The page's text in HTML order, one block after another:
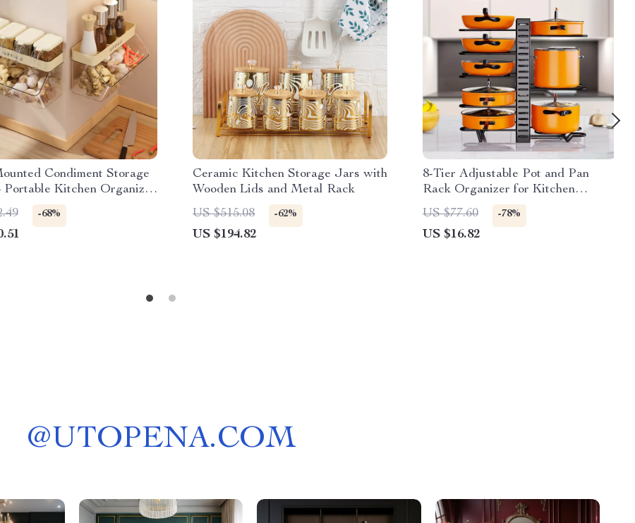
Condiment Storage
Portable Kitchen Organizer
Jars
-68%
Ceramic Kitchen Storage Jars with
Wooden Lids and Metal Rack
US $515.08
-62%
US $194.82
8-Tier Adjustable Pot and Pan
Rack Organizer for Kitchen
Cabinets
US $77.60 -78%
US $16.82
@UTOPENA.COM